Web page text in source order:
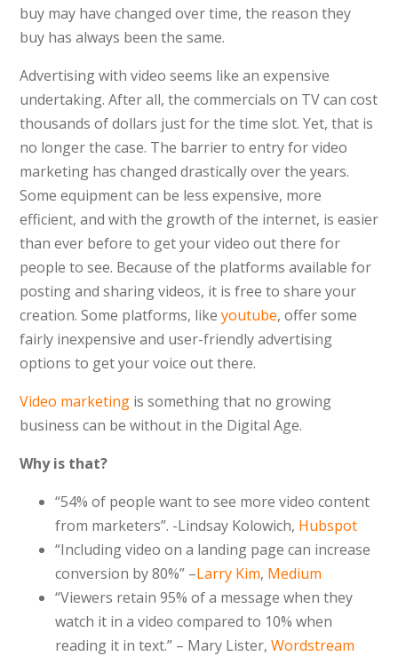
buy may have changed over time, the reason they
buy has always been the same.
Advertising with video seems like an expensive
undertaking. After all, the commercials on TV can cost
thousands of dollars just for the time slot. Yet, that is
no longer the case. The barrier to entry for video
marketing has changed drastically over the years.
Some equipment can be less expensive, more
efficient, and with the growth of the internet, is easier
than ever before to get your video out there for
people to see. Because of the platforms available for
posting and sharing videos, it is free to share your
creation. Some platforms, like youtube, offer some
fairly inexpensive and user-friendly advertising
options to get your voice out there.
Video marketingis something that no growing
business can be without in the Digital Age.
Why is that?
“54% of people want to see more video content
from marketers”. -Lindsay Kolowich, Hubspot
“Including video on a landing page can increase
conversion by 80%” –Larry Kim, Medium
“Viewers retain 95% of a message when they
watch it in a video compared to 10% when
reading it in text.” – Mary Lister, Wordstream